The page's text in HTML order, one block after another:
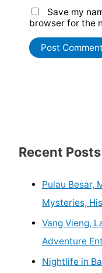
Save my
browser for the
Recent Posts
Pulau Besar,
Mysteries,
Vang Vieng,
Adventure
Nightlife in